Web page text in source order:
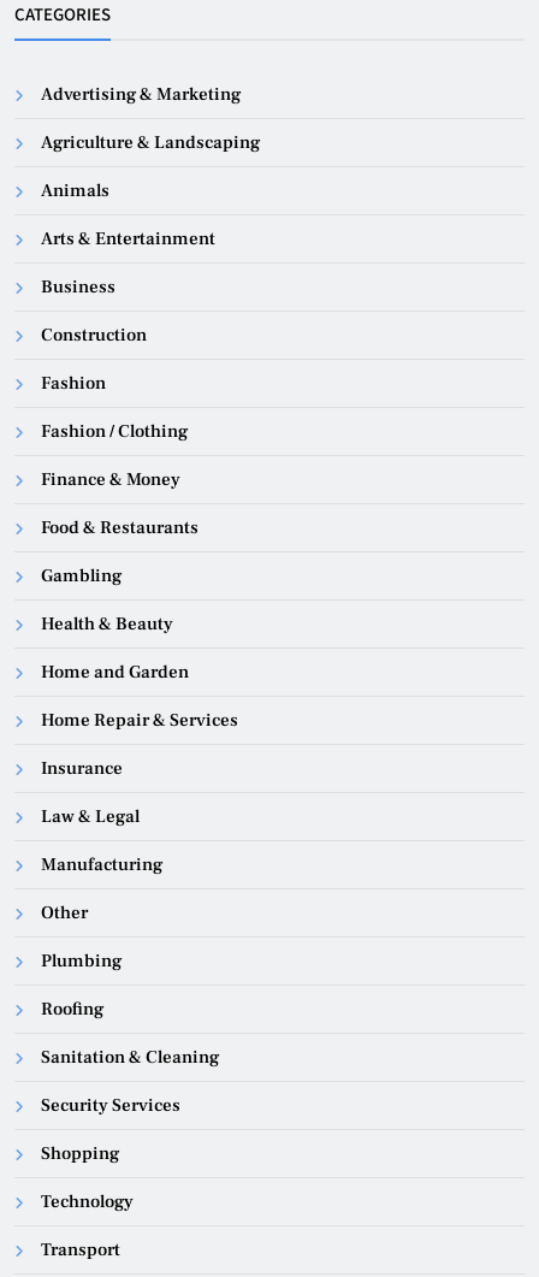
CATEGORIES
Advertising & Marketing
Agriculture & Landscaping
Animals
Arts & Entertainment
Business
Construction
Fashion
Fashion / Clothing
Finance & Money
Food & Restaurants
Gambling
Health & Beauty
Home and Garden
Home Repair & Services
Insurance
Law & Legal
Manufacturing
Other
Plumbing
Roofing
Sanitation & Cleaning
Security Services
Shopping
Technology
Transport